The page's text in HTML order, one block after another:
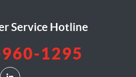
Service Hotline
1295